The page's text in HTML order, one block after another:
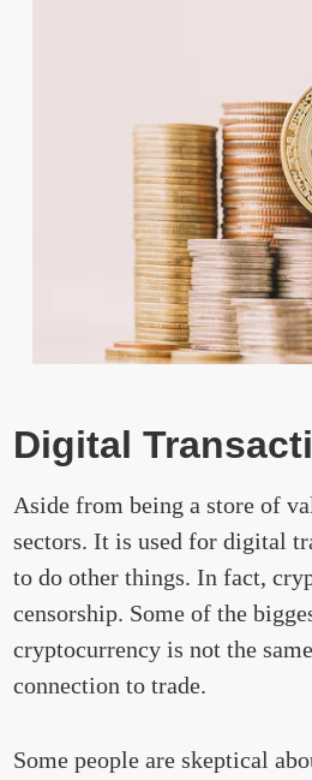
Digital
Aside from being a store of
sectors. It is used for digital
to do other things. In fact,
censorship. Some of the
cryptocurrency is not the
connection to trade.
Some people are skeptical